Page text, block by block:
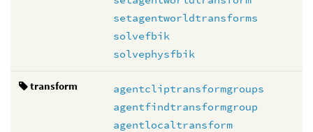
setagentworldtransforms
solvefbik
solvephysfbik
transform
agentcliptransformgroups
agentfindtransformgroup
agentlocaltransform